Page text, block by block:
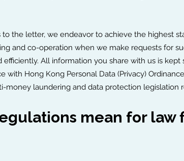
the letter, we endeavor to achieve the highest
and co-operation when we make requests for
All information you share with us is
Hong Kong Personal Data (Privacy)
laundering and data protection legislation
mean for law